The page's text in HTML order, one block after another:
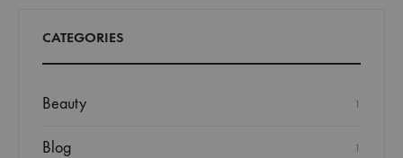
CATEGORIES
Beauty 1
Blog 1